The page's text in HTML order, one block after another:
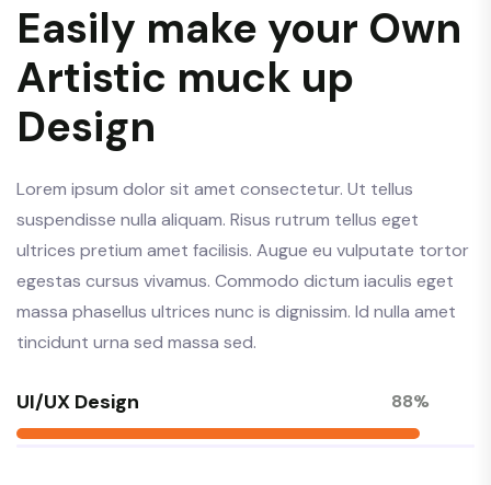
Easily make your Own
Artistic muck up
Design
Lorem ipsum dolor sit amet consectetur. Ut tellus
suspendisse nulla aliquam. Risus rutrum tellus eget
ultrices pretium amet facilisis. Augue eu vulputate tortor
egestas cursus vivamus. Commodo dictum iaculis eget
massa phasellus ultrices nunc is dignissim. Id nulla amet
tincidunt urna sed massa sed.
UI/UX Design 88%